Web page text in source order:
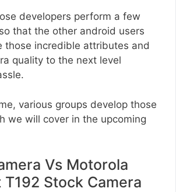
developers perform a few
that the other android users
those incredible attributes and
quality to the next level
various groups develop those
we will cover in the upcoming
Vs Motorola
T192 Stock Camera